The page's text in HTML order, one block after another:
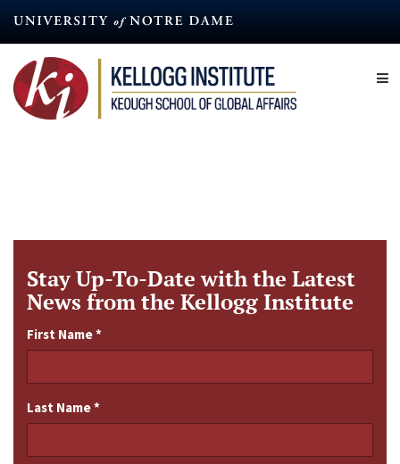
content
Stay Up-To-Date with the Latest
News from the Kellogg Institute
First Name*
Last Name*